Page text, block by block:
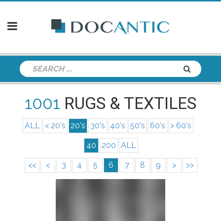
1001 RUGS & TEXTILES
ALL < 20's 20's 30's 40's 50's 60's > 60's
40 200 ALL
<< < 3 4 5 6 7 8 9 > >>